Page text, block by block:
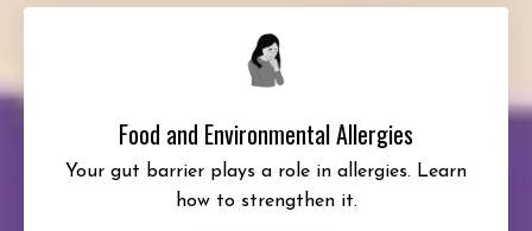
Food and Environmental Allergies
Your gut barrier plays a role in allergies. Learn
how to strengthen it.